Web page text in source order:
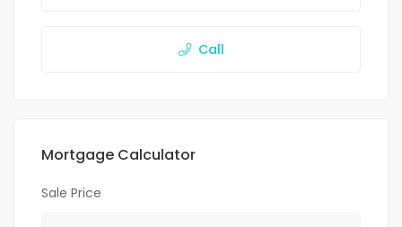
Call
Mortgage Calculator
Sale Price